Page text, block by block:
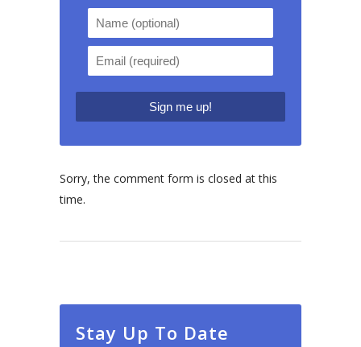
Sorry, the comment form is closed at this
time.
Stay Up To Date